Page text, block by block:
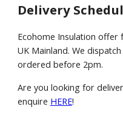
Delivery
Ecohome Insulation
UK Mainland. We
ordered before 2pm.
Are you looking for
enquire HERE!